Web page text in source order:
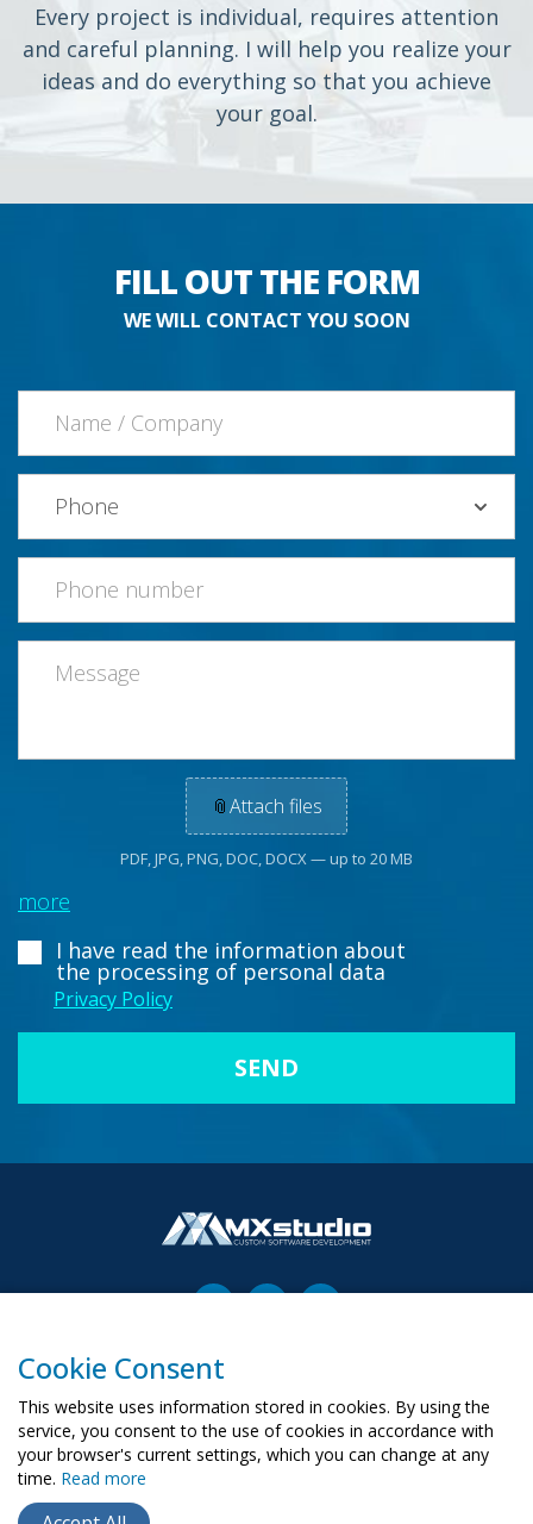
Every project is individual, requires attention
and careful planning. I will help you realize your
ideas and do everything so that you achieve
your goal.
FILL OUT THE FORM
WE WILL CONTACT YOU SOON
📎Attach files
PDF, JPG, PNG, DOC, DOCX — up to 20 MB
more
I have read the information about
the processing of personal data
Privacy Policy
00-503 Warszawa, ul. Żurawia 6/12
biuro@mx-studio.pl
+48 574 665 299
Cookie Consent
This website uses information stored in cookies. By using the
service, you consent to the use of cookies in accordance with
your browser's current settings, which you can change at any
time. Read more